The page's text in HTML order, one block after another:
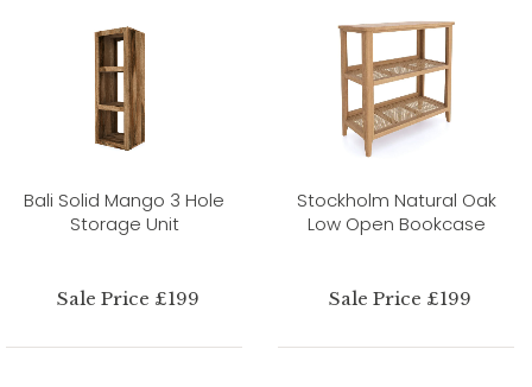
Bali Solid Mango 3 Hole
Storage Unit
Sale Price £199
Stockholm Natural Oak
Low Open Bookcase
Sale Price £199